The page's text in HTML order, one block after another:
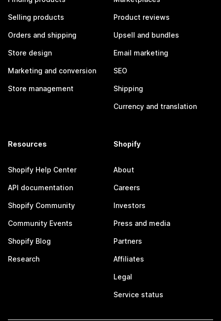
Selling products
Orders and shipping
Store design
Marketing and conversion
Store management
Product reviews
Upsell and bundles
Email marketing
SEO
Shipping
Currency and translation
Resources
Shopify Help Center
API documentation
Shopify Community
Community Events
Shopify Blog
Research
Shopify
About
Careers
Investors
Press and media
Partners
Affiliates
Legal
Service status